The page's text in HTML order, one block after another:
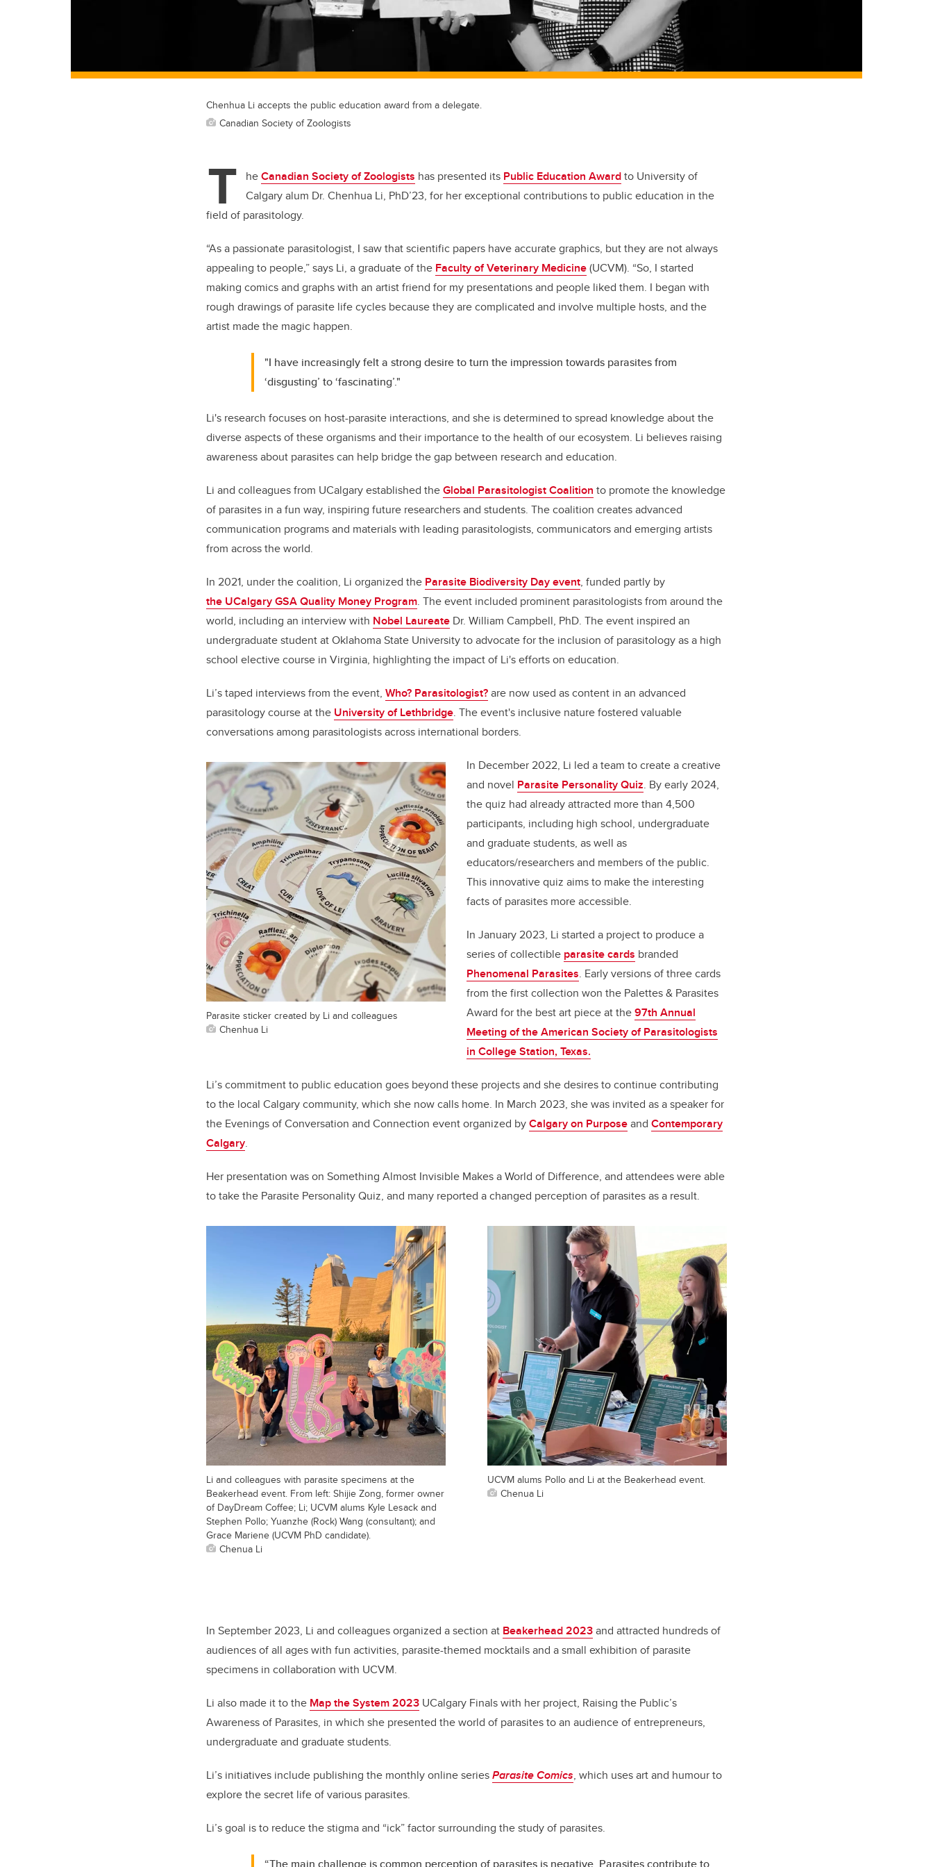
Chenhua Li accepts the public education award from a delegate.
Canadian Society of Zoologists
T heCanadian Society of Zoologists has presented its Public Education Awardto University of
Calgary alum Dr. Chenhua Li, PhD’23, for her exceptional contributions to public education in the
field of parasitology.
“As a passionate parasitologist, I saw that scientific papers have accurate graphics, but they are not always
appealing to people,” says Li, a graduate of the Faculty of Veterinary Medicine(UCVM). “So, I started
making comics and graphs with an artist friend for my presentations and people liked them. I began with
rough drawings of parasite life cycles because they are complicated and involve multiple hosts, and the
artist made the magic happen.
"I have increasingly felt a strong desire to turn the impression towards parasites from
‘disgusting’ to ‘fascinating’."
Li's research focuses on host-parasite interactions, and she is determined to spread knowledge about the
diverse aspects of these organisms and their importance to the health of our ecosystem. Li believes raising
awareness about parasites can help bridge the gap between research and education.
Li and colleagues from UCalgary established theGlobal Parasitologist Coalition to promote the knowledge
of parasites in a fun way, inspiring future researchers and students. The coalition creates advanced
communication programs and materials with leading parasitologists, communicators and emerging artists
from across the world.
In 2021, under the coalition, Li organized the Parasite Biodiversity Day event, funded partly by
the UCalgary GSA Quality Money Program. The event included prominent parasitologists from around the
world, including an interview with Nobel Laureate Dr. William Campbell, PhD. The event inspired an
undergraduate student at Oklahoma State University to advocate for the inclusion of parasitology as a high
school elective course in Virginia, highlighting the impact of Li's efforts on education.
Li’s taped interviews from the event, Who? Parasitologist?are now used as content in an advanced
parasitology course at the University of Lethbridge. The event's inclusive nature fostered valuable
conversations among parasitologists across international borders.
Parasite sticker created by Li and colleagues
Chenhua Li
In December 2022, Li led a team to create a creative
and novel Parasite Personality Quiz. By early 2024,
the quiz had already attracted more than 4,500
participants, including high school, undergraduate
and graduate students, as well as
educators/researchers and members of the public.
This innovative quiz aims to make the interesting
facts of parasites more accessible.
In January 2023, Li started a project to produce a
series of collectible parasite cards branded
Phenomenal Parasites. Early versions of three cards
from the first collection won the Palettes & Parasites
Award for the best art piece at the97th Annual
Meeting of the American Society of Parasitologists
in College Station, Texas.
Li’s commitment to public education goes beyond these projects and she desires to continue contributing
to the local Calgary community, which she now calls home. In March 2023, she was invited as a speaker for
the Evenings of Conversation and Connection event organized byCalgary on Purposeand Contemporary
Calgary.
Her presentation was on Something Almost Invisible Makes a World of Difference, and attendees were able
to take the Parasite Personality Quiz, and many reported a changed perception of parasites as a result.
Li and colleagues with parasite specimens at the
Beakerhead event. From left: Shijie Zong, former owner
of DayDream Coffee; Li; UCVM alums Kyle Lesack and
Stephen Pollo; Yuanzhe (Rock) Wang (consultant); and
Grace Mariene (UCVM PhD candidate).
Chenua Li
UCVM alums Pollo and Li at the Beakerhead event.
Chenua Li
In September 2023, Li and colleagues organized a section at Beakerhead 2023and attracted hundreds of
audiences of all ages with fun activities, parasite-themed mocktails and a small exhibition of parasite
specimens in collaboration with UCVM.
Li also made it to the Map the System 2023 UCalgary Finals with her project, Raising the Public’s
Awareness of Parasites, in which she presented the world of parasites to an audience of entrepreneurs,
undergraduate and graduate students.
Li’s initiatives include publishing the monthly online seriesParasite Comics, which uses art and humour to
explore the secret life of various parasites.
Li’s goal is to reduce the stigma and “ick” factor surrounding the study of parasites.